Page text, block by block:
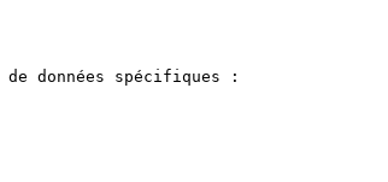
données spécifiques :